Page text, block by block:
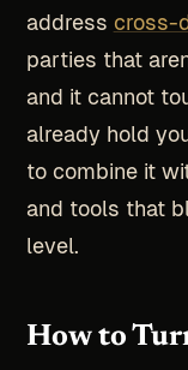
address cross-
parties that
and it cannot
already hold
to combine it
and tools that
level.
How to